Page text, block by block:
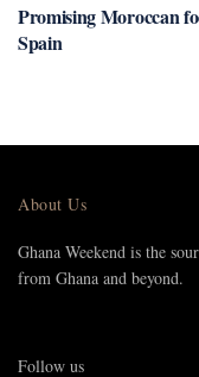
Promising Moroccan
Spain
About Us
Ghana Weekend is the
from Ghana and beyond.
Follow us